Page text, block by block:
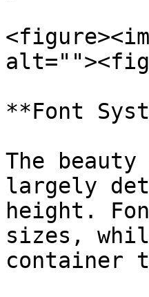
**Font
The
largely
height.
sizes,
container